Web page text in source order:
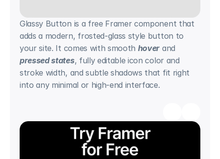
Glassy Button is a free Framer component that
adds a modern, frosted-glass style button to
your site. It comes with smooth hover
pressed states, fully editable icon color and
stroke width, and subtle shadows that fit right
into any minimal or high-end interface.